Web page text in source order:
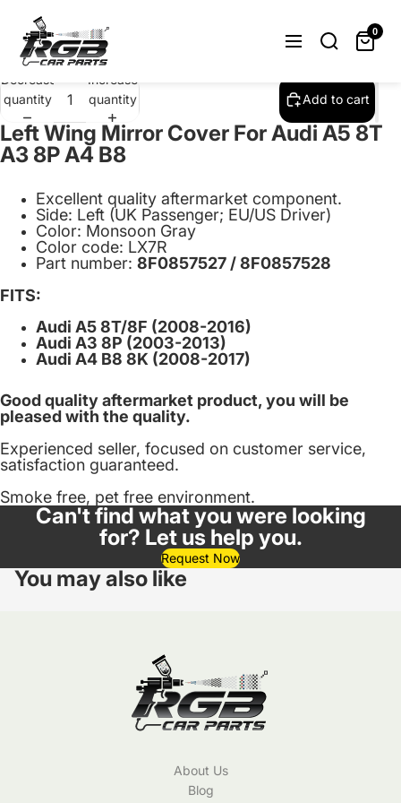
Left Wing Mirror Cover Cap For Audi A5
8T A3 8P A4 B8 Monsoon Gray LX7R
$32.95
Decrease
quantity
Increase
quantity
Add to cart
Left Wing Mirror Cover For Audi A5 8T
A3 8P A4 B8
Excellent quality aftermarket component.
Side: Left (UK Passenger; EU/US Driver)
Color: Monsoon Gray
Color code: LX7R
Part number: 8F0857527 / 8F0857528
FITS:
Audi A5 8T/8F (2008-2016)
Audi A3 8P (2003-2013)
Audi A4 B8 8K (2008-2017)
Good quality aftermarket product, you will be
pleased with the quality.
Experienced seller, focused on customer service,
satisfaction guaranteed.
Smoke free, pet free environment.
Can't find what you were looking
for? Let us help you.
Request Now
You may also like
0
About Us
Blog